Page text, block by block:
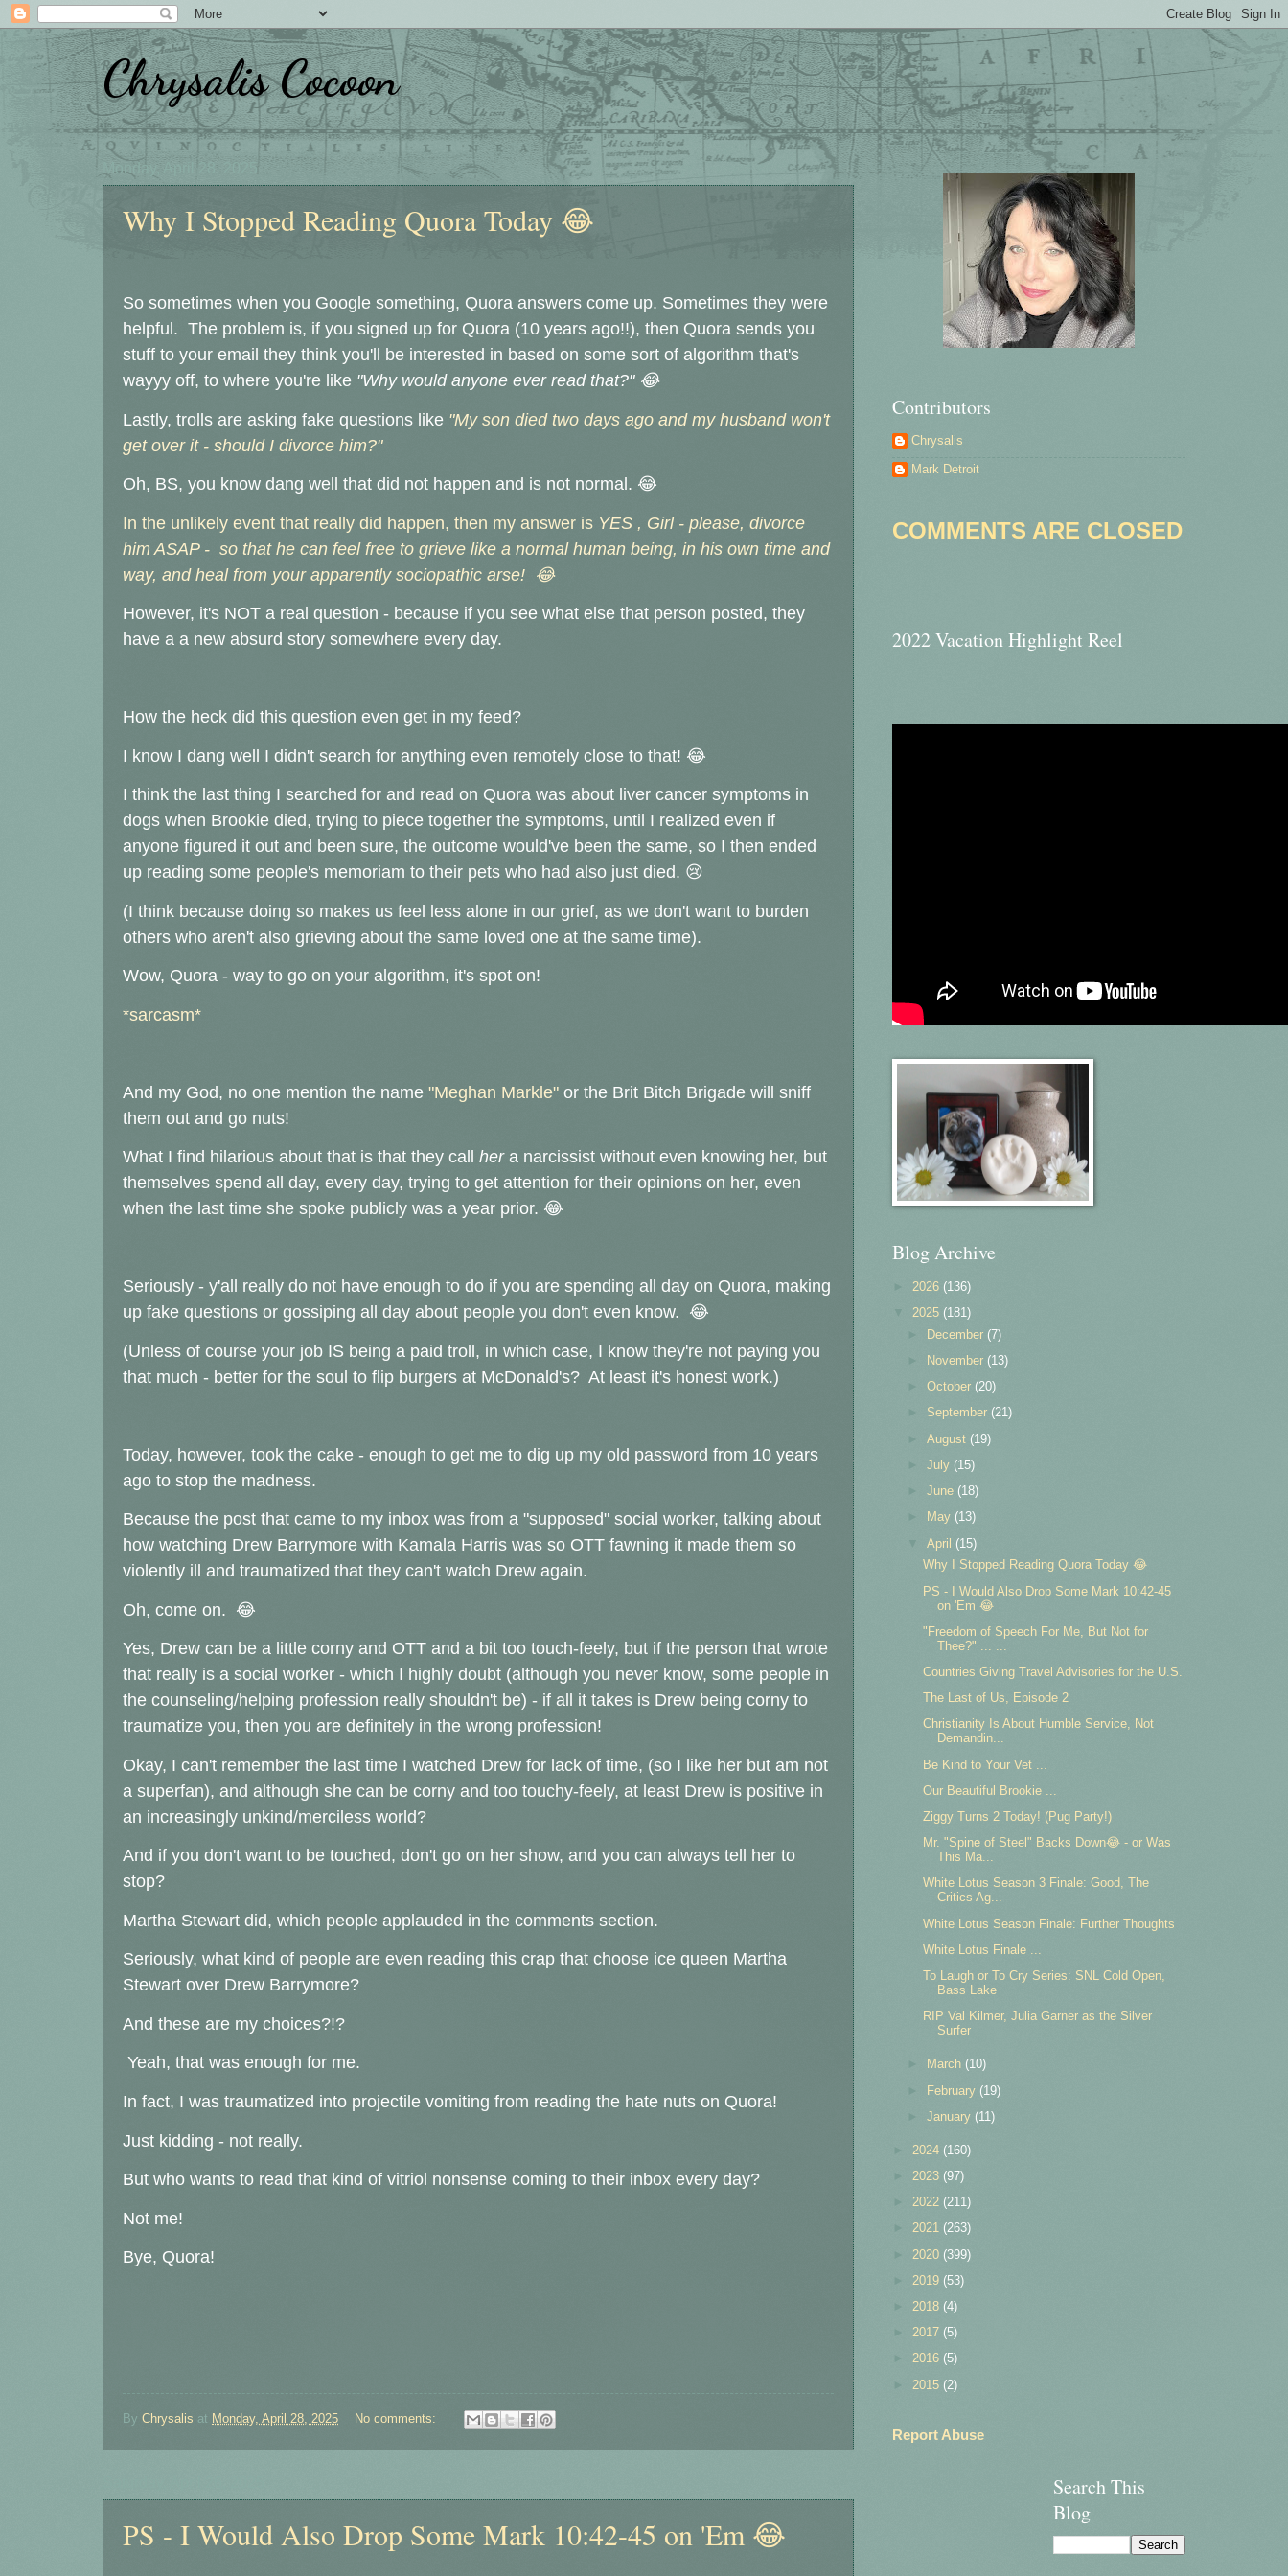
Chrysalis Cocoon
Monday, April 28, 2025
Why I Stopped Reading Quora Today 😂
So sometimes when you Google something, Quora answers come up. Sometimes they were
helpful. The problem is, if you signed up for Quora (10 years ago!!), then Quora sends you
stuff to your email they think you'll be interested in based on some sort of algorithm that's
wayyy off, to where you're like "Why would anyone ever read that?" 😂
Lastly, trolls are asking fake questions like "My son died two days ago and my husband won't
get over it - should I divorce him?"
Oh, BS, you know dang well that did not happen and is not normal. 😂
In the unlikely event that really did happen, then my answer is YES , Girl - please, divorce
him ASAP - so that he can feel free to grieve like a normal human being, in his own time and
way, and heal from your apparently sociopathic arse! 😂
However, it's NOT a real question - because if you see what else that person posted, they
have a a new absurd story somewhere every day.
How the heck did this question even get in my feed?
I know I dang well I didn't search for anything even remotely close to that! 😂
I think the last thing I searched for and read on Quora was about liver cancer symptoms in
dogs when Brookie died, trying to piece together the symptoms, until I realized even if
anyone figured it out and been sure, the outcome would've been the same, so I then ended
up reading some people's memoriam to their pets who had also just died. 😢
(I think because doing so makes us feel less alone in our grief, as we don't want to burden
others who aren't also grieving about the same loved one at the same time).
Wow, Quora - way to go on your algorithm, it's spot on!
*sarcasm*
And my God, no one mention the name "Meghan Markle" or the Brit Bitch Brigade will sniff
them out and go nuts!
What I find hilarious about that is that they call hera narcissist without even knowing her, but
themselves spend all day, every day, trying to get attention for their opinions on her, even
when the last time she spoke publicly was a year prior. 😂
Seriously - y'all really do not have enough to do if you are spending all day on Quora, making
up fake questions or gossiping all day about people you don't even know. 😂
(Unless of course your job IS being a paid troll, in which case, I know they're not paying you
that much - better for the soul to flip burgers at McDonald's? At least it's honest work.)
Today, however, took the cake - enough to get me to dig up my old password from 10 years
ago to stop the madness.
Because the post that came to my inbox was from a "supposed" social worker, talking about
how watching Drew Barrymore with Kamala Harris was so OTT fawning it made them so
violently ill and traumatized that they can't watch Drew again.
Oh, come on. 😂
Yes, Drew can be a little corny and OTT and a bit too touch-feely, but if the person that wrote
that really is a social worker - which I highly doubt (although you never know, some people in
the counseling/helping profession really shouldn't be) - if all it takes is Drew being corny to
traumatize you, then you are definitely in the wrong profession!
Okay, I can't remember the last time I watched Drew for lack of time, (so I like her but am not
a superfan), and although she can be corny and too touchy-feely, at least Drew is positive in
an increasingly unkind/merciless world?
And if you don't want to be touched, don't go on her show, and you can always tell her to
stop?
Martha Stewart did, which people applauded in the comments section.
Seriously, what kind of people are even reading this crap that choose ice queen Martha
Stewart over Drew Barrymore?
And these are my choices?!?
Yeah, that was enough for me.
In fact, I was traumatized into projectile vomiting from reading the hate nuts on Quora!
Just kidding - not really.
But who wants to read that kind of vitriol nonsense coming to their inbox every day?
Not me!
Bye, Quora!
By Chrysalis at Monday, April 28, 2025 No comments:
PS - I Would Also Drop Some Mark 10:42-45 on 'Em 😂
Contributors
Chrysalis
Mark Detroit
COMMENTS ARE CLOSED
2022 Vacation Highlight Reel
Blog Archive
2026 (136)
2025 (181)
December (7)
November (13)
►October (20)
September (21)
►August (19)
►July (15)
►June (18)
May (13)
▼April (15)
Why I Stopped Reading Quora Today 😂
PS - I Would Also Drop Some Mark 10:42-45
on 'Em 😂
"Freedom of Speech For Me, But Not for
Thee?" ... ...
Countries Giving Travel Advisories for the U.S.
The Last of Us, Episode 2
Christianity Is About Humble Service, Not
Demandin...
Be Kind to Your Vet ...
Our Beautiful Brookie ...
Ziggy Turns 2 Today! (Pug Party!)
Mr. "Spine of Steel" Backs Down😂 - or Was
This Ma...
White Lotus Season 3 Finale: Good, The
Critics Ag...
White Lotus Season Finale: Further Thoughts
White Lotus Finale ...
To Laugh or To Cry Series: SNL Cold Open,
Bass Lake
RIP Val Kilmer, Julia Garner as the Silver
Surfer
March (10)
February (19)
►January (11)
2024 (160)
2023 (97)
2022 (211)
2021 (263)
2020 (399)
2019 (53)
2018 (4)
2017 (5)
2016 (5)
2015 (2)
Report Abuse
Search This
Blog